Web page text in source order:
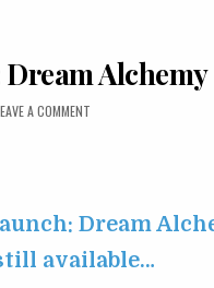
Alchemy
A COMMENT
Dream
available…